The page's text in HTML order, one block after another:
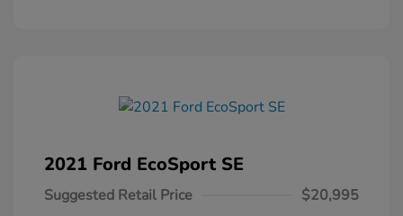
2021 Ford EcoSport SE
Suggested Retail Price
$20,995